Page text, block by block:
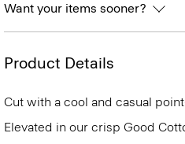
Want your items sooner?
Product Details
Cut with a cool and casual
Elevated in our crisp Good